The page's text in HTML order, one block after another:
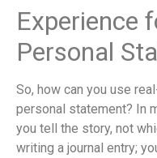
Experience
Personal
So, how can you use
personal statement? In
you tell the story, not
writing a journal entry;